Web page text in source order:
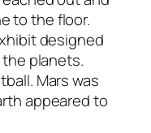
to the floor.
designed
planets.
Mars was
appeared to